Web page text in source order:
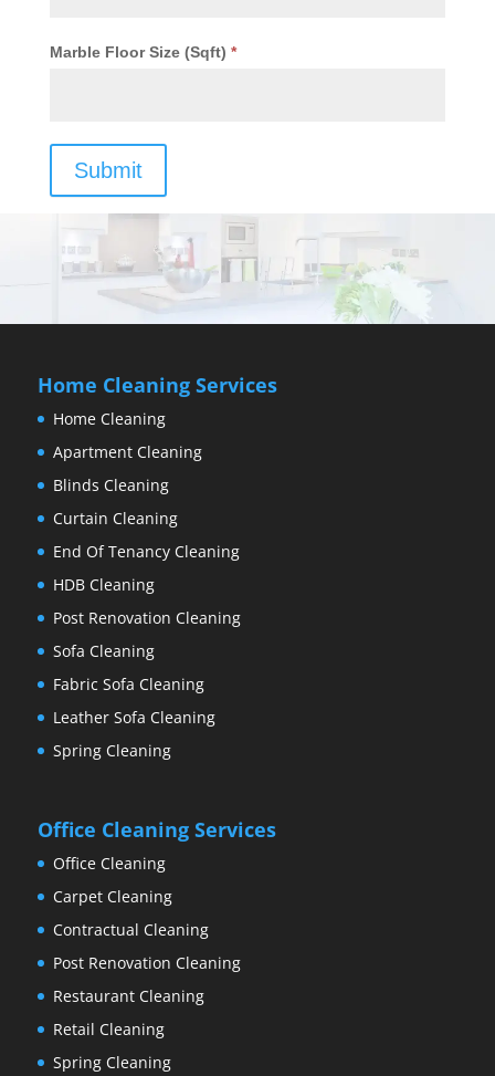
Marble Floor Size (Sqft) *
Submit
Home Cleaning Services
Home Cleaning
Apartment Cleaning
Blinds Cleaning
Curtain Cleaning
End Of Tenancy Cleaning
HDB Cleaning
Post Renovation Cleaning
Sofa Cleaning
Fabric Sofa Cleaning
Leather Sofa Cleaning
Spring Cleaning
Office Cleaning Services
Office Cleaning
Carpet Cleaning
Contractual Cleaning
Post Renovation Cleaning
Restaurant Cleaning
Retail Cleaning
Spring Cleaning